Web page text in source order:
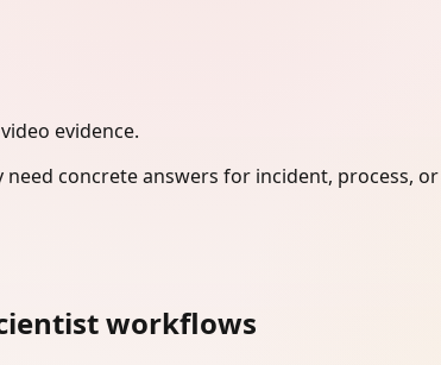
evidence.
concrete answers for incident, process,
workflows